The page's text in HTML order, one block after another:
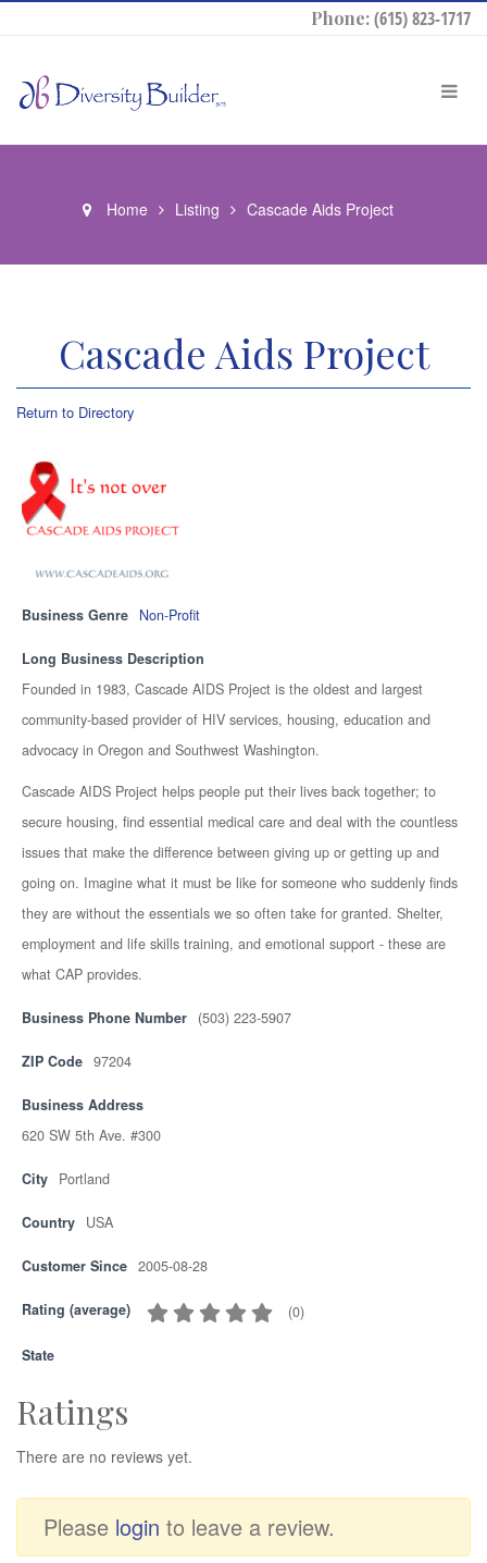
Phone:(615) 823-1717
Home Listing Cascade Aids Project
Cascade Aids Project
Return to Directory
Business Genre Non-Profit
Long Business Description
Founded in 1983, Cascade AIDS Project is the oldest and largest
community-based provider of HIV services, housing, education and
advocacy in Oregon and Southwest Washington.
Cascade AIDS Project helps people put their lives back together; to
secure housing, find essential medical care and deal with the countless
issues that make the difference between giving up or getting up and
going on. Imagine what it must be like for someone who suddenly finds
they are without the essentials we so often take for granted. Shelter,
employment and life skills training, and emotional support - these are
what CAP provides.
Business Phone Number (503) 223-5907
ZIP Code 97204
Business Address
620 SW 5th Ave. #300
City Portland
Country USA
Customer Since 2005-08-28
Rating (average) (0)
State
Ratings
There are no reviews yet.
Please login to leave a review.